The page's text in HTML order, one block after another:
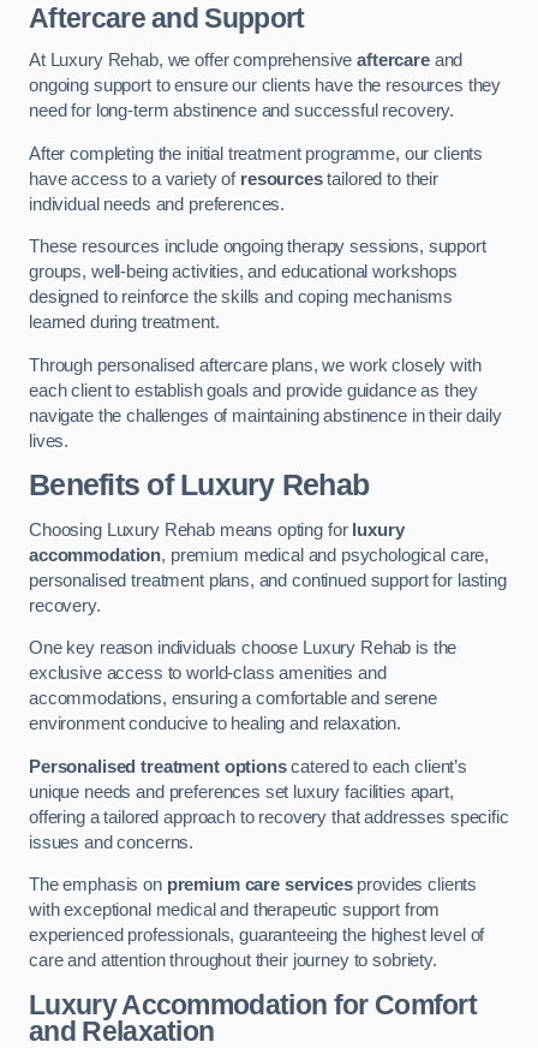
Aftercare and Support
At Luxury Rehab, we offer comprehensiveaftercareand
ongoing support to ensure our clients have the resources they
need for long-term abstinence and successful recovery.
After completing the initial treatment programme, our clients
have access to a variety of resourcestailored to their
individual needs and preferences.
These resources include ongoing therapy sessions, support
groups, well-being activities, and educational workshops
designed to reinforce the skills and coping mechanisms
learned during treatment.
Through personalised aftercare plans, we work closely with
each client to establish goals and provide guidance as they
navigate the challenges of maintaining abstinence in their daily
lives.
Benefits of Luxury Rehab
Choosing Luxury Rehab means opting for luxury
accommodation, premium medical and psychological care,
personalised treatment plans, and continued support for lasting
recovery.
One key reason individuals choose Luxury Rehab is the
exclusive access to world-class amenities and
accommodations, ensuring a comfortable and serene
environment conducive to healing and relaxation.
Personalised treatment optionscatered to each client’s
unique needs and preferences set luxury facilities apart,
offering a tailored approach to recovery that addresses specific
issues and concerns.
The emphasis on premium care servicesprovides clients
with exceptional medical and therapeutic support from
experienced professionals, guaranteeing the highest level of
care and attention throughout their journey to sobriety.
Luxury Accommodation for Comfort
and Relaxation